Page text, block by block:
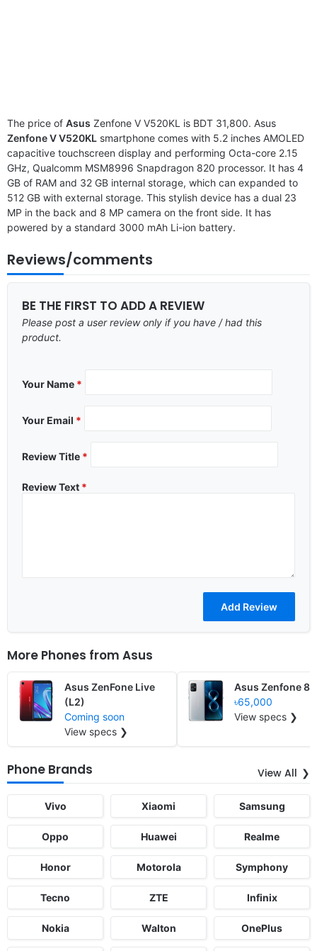
The price of Asus Zenfone V V520KL is BDT 31,800. Asus
Zenfone V V520KL smartphone comes with 5.2 inches AMOLED
capacitive touchscreen display and performing Octa-core 2.15
GHz, Qualcomm MSM8996 Snapdragon 820 processor. It has 4
GB of RAM and 32 GB internal storage, which can expanded to
512 GB with external storage. This stylish device has a dual 23
MP in the back and 8 MP camera on the front side. It has
powered by a standard 3000 mAh Li-ion battery.
Reviews/comments
BE THE FIRST TO ADD A REVIEW
Please post a user review only if you have / had this
product.
Your Name *
Your Email *
Review Title *
Review Text *
More Phones from Asus
Asus ZenFone Live
(L2)
Coming soon
View specs ❯
Asus Zenfone 8
৳65,000
View specs ❯
Phone Brands View All
Vivo Xiaomi Samsung
Oppo Huawei Realme
Honor Motorola Symphony
Tecno ZTE Infinix
Nokia Walton OnePlus